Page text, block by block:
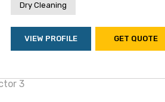
Dry Cleaning
VIEW PROFILE GET QUOTE
3